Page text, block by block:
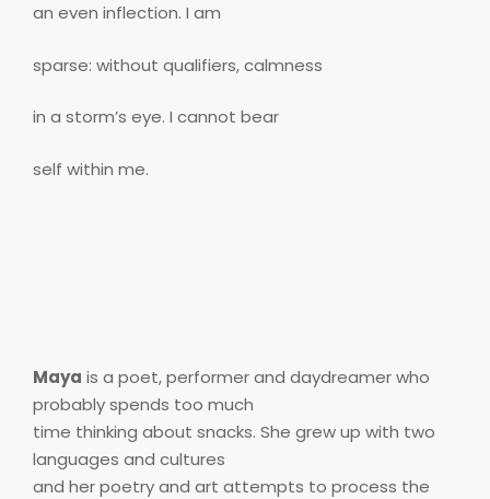
an even inflection. I am
sparse: without qualifiers, calmness
in a storm’s eye. I cannot bear
self within me.
Maya is a poet, performer and daydreamer who
probably spends too much
time thinking about snacks. She grew up with two
languages and cultures
and her poetry and art attempts to process the